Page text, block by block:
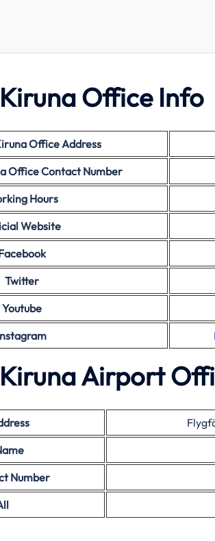
Office Info
Office Address
Office Contact Number
Hours
Website
Twitter
Youtube
Airport
Number